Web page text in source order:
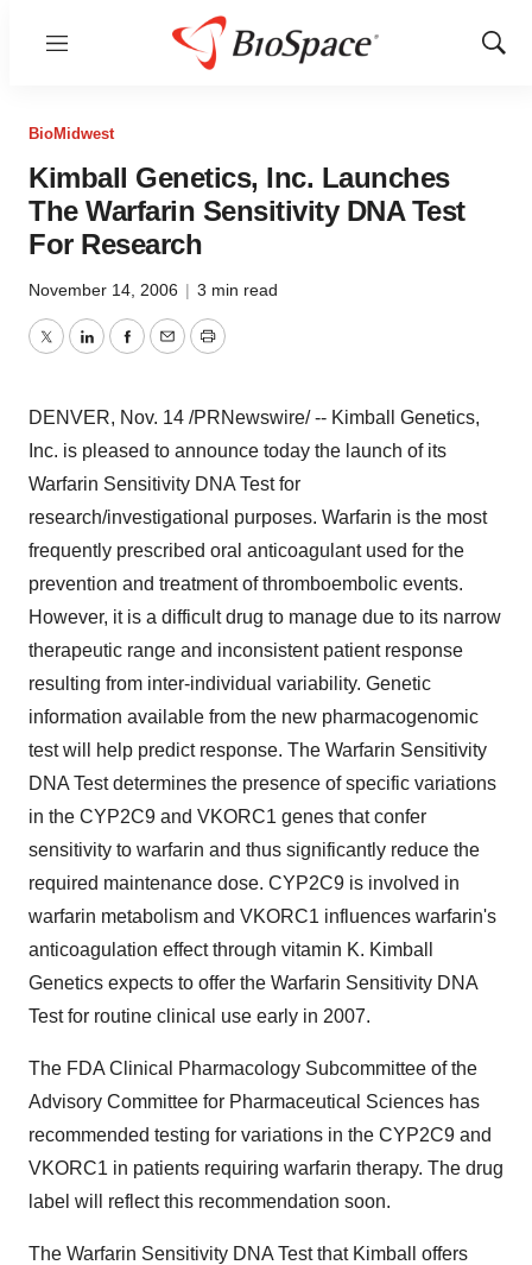
Menu
Show
BioMidwest
Kimball Genetics, Inc. Launches
The Warfarin Sensitivity DNA Test
For Research
November 14, 2006 | 3 min read
TwitterLinkedInFacebook
EmailPrint
DENVER, Nov. 14 /PRNewswire/ -- Kimball Genetics,
Inc. is pleased to announce today the launch of its
Warfarin Sensitivity DNA Test for
research/investigational purposes. Warfarin is the most
frequently prescribed oral anticoagulant used for the
prevention and treatment of thromboembolic events.
However, it is a difficult drug to manage due to its narrow
therapeutic range and inconsistent patient response
resulting from inter-individual variability. Genetic
information available from the new pharmacogenomic
test will help predict response. The Warfarin Sensitivity
DNA Test determines the presence of specific variations
in the CYP2C9 and VKORC1 genes that confer
sensitivity to warfarin and thus significantly reduce the
required maintenance dose. CYP2C9 is involved in
warfarin metabolism and VKORC1 influences warfarin's
anticoagulation effect through vitamin K. Kimball
Genetics expects to offer the Warfarin Sensitivity DNA
Test for routine clinical use early in 2007.
The FDA Clinical Pharmacology Subcommittee of the
Advisory Committee for Pharmaceutical Sciences has
recommended testing for variations in the CYP2C9 and
VKORC1 in patients requiring warfarin therapy. The drug
label will reflect this recommendation soon.
The Warfarin Sensitivity DNA Test that Kimball offers